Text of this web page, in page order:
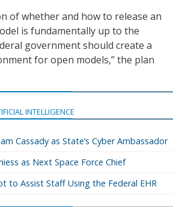
of whether and how to release an
is fundamentally up to the
government should create a
for open models,” the plan
INTELLIGENCE
Cassady as State’s Cyber Ambassador
as Next Space Force Chief
to Assist Staff Using the Federal EHR